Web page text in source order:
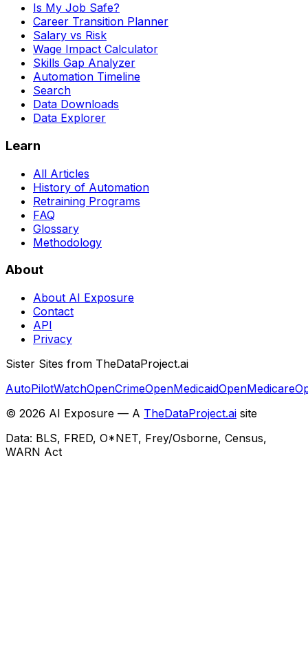
Is My Job Safe?
Career Transition Planner
Salary vs Risk
Wage Impact Calculator
Skills Gap Analyzer
Automation Timeline
Search
Data Downloads
Data Explorer
Learn
All Articles
History of Automation
Retraining Programs
FAQ
Glossary
Methodology
About
About AI Exposure
Contact
API
Privacy
Sister Sites from TheDataProject.ai
AutoPilotWatchOpenCrimeOpenMedicaidOpenMedicare
© 2026 AI Exposure — A TheDataProject.ai site
Data: BLS, FRED, O*NET, Frey/Osborne, Census,
WARN Act